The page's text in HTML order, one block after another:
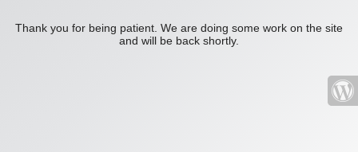
Thank you for being patient. We are doing some work on the site
and will be back shortly.